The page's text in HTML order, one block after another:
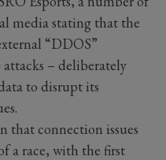
media stating that the
“DDOS”
– deliberately
to disrupt its
that connection issues
a race, with the first